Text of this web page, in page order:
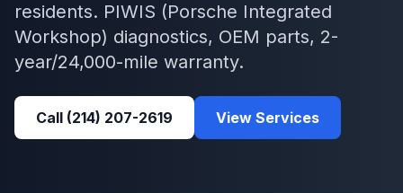
residents. PIWIS (Porsche Integrated
Workshop) diagnostics, OEM parts, 2-
year/24,000-mile warranty.
Call (214) 207-2619 View Services